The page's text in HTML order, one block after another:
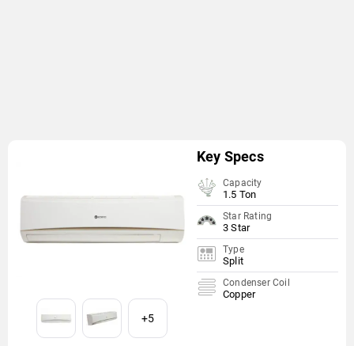
+5
Key Specs
Capacity
1.5 Ton
Star Rating
3 Star
Type
Split
Condenser Coil
Copper